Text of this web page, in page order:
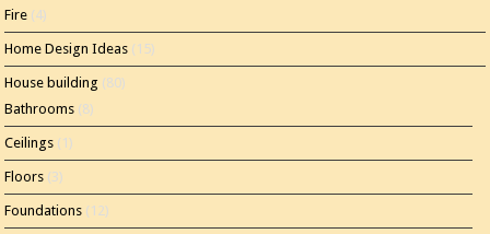
Fire (4)
Home Design Ideas (15)
House building (80)
Bathrooms (8)
Ceilings (1)
Floors (3)
Foundations (12)